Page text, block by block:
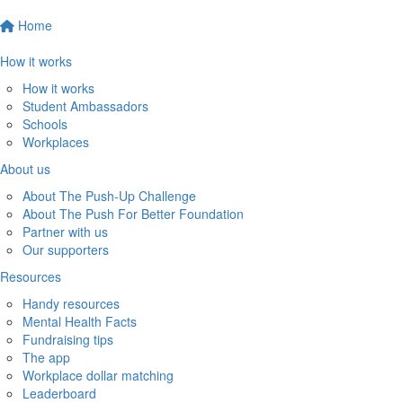
Home
How it works
How it works
Student Ambassadors
Schools
Workplaces
About us
About The Push-Up Challenge
About The Push For Better Foundation
Partner with us
Our supporters
Resources
Handy resources
Mental Health Facts
Fundraising tips
The app
Workplace dollar matching
Leaderboard